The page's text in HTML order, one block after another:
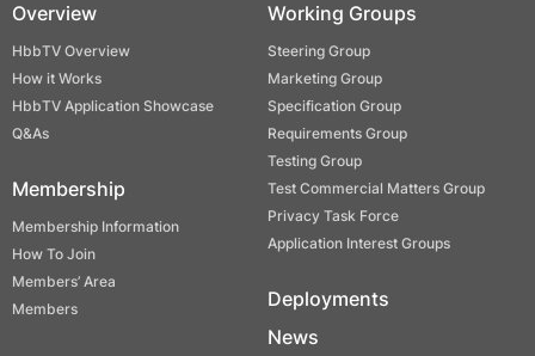
Overview
HbbTV Overview
How it Works
HbbTV Application Showcase
Q&As
Membership
Membership Information
How To Join
Members’ Area
Members
Working Groups
Steering Group
Marketing Group
Specification Group
Requirements Group
Testing Group
Test Commercial Matters Group
Privacy Task Force
Application Interest Groups
Deployments
News